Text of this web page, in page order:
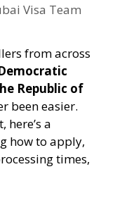
Visa Team
from across
Republic of
been easier.
here’s a
how to apply,
times,